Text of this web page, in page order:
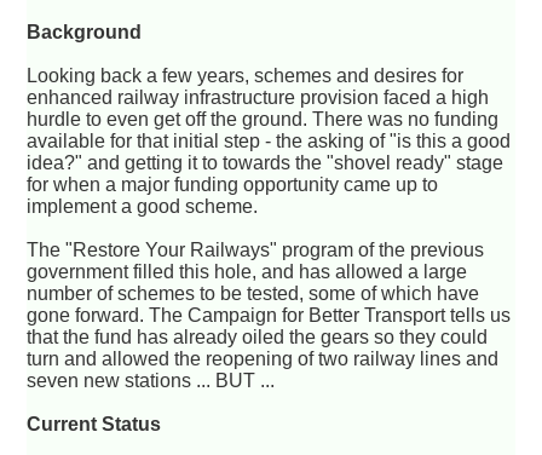
Background
Looking back a few years, schemes and desires for
enhanced railway infrastructure provision faced a high
hurdle to even get off the ground. There was no funding
available for that initial step - the asking of "is this a good
idea?" and getting it to towards the "shovel ready" stage
for when a major funding opportunity came up to
implement a good scheme.
The "Restore Your Railways" program of the previous
government filled this hole, and has allowed a large
number of schemes to be tested, some of which have
gone forward. The Campaign for Better Transport tells us
that the fund has already oiled the gears so they could
turn and allowed the reopening of two railway lines and
seven new stations ... BUT ...
Current Status